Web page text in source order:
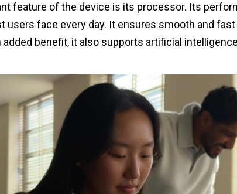
feature of the device is its processor. Its
users face every day. It ensures smooth and
added benefit, it also supports artificial